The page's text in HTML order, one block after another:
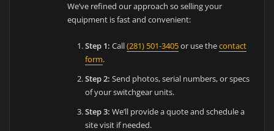
We’ve refined our approach so selling your
equipment is fast and convenient:
Step 1: Call(281) 501-3405or use thecontact
form.
Step 2: Send photos, serial numbers, or specs
of your switchgear units.
Step 3: We’ll provide a quote and schedule a
site visit if needed.